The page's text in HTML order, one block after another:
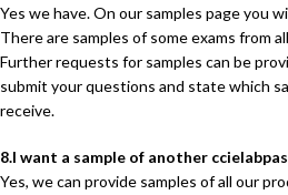
Yes we have. On our samples page you
There are samples of some exams from
Further requests for samples can be
submit your questions and state which
receive.
8.I want a sample of another
Yes, we can provide samples of all our